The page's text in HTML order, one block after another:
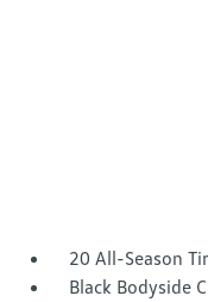
20 All-Season
Black Bodyside